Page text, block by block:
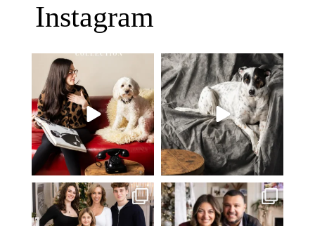
Instagram
Oh Romeo, Oh Romeo… 🐾✨
Wherefore art thou, my
27 14
🐾 BOOK YOUR PETS COVER
SHOOT
Introducing
...
37 10
✨ Honouring tradition, light, and
togetherness ✨...
45 2
What I love most about being a
photographer is...
35 0